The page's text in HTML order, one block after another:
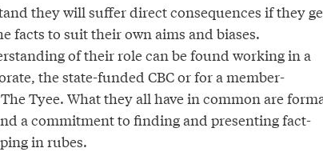
they will suffer direct consequences if they
facts to suit their own aims and biases.
of their role can be found working in a
the state-funded CBC or for a member-
Tyee. What they all have in common are
a commitment to finding and presenting fact-
in rubes.